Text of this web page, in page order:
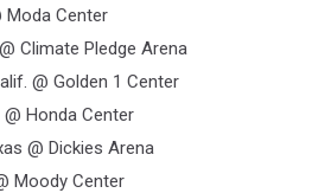
Moda Center
Climate Pledge Arena
@ Golden 1 Center
Honda Center
@ Dickies Arena
Moody Center